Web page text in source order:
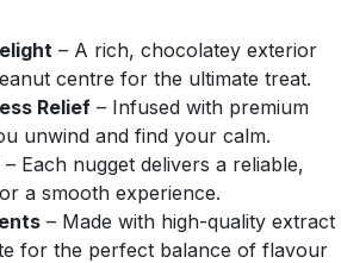
– A rich, chocolatey exterior
centre for the ultimate treat.
Relief – Infused with premium
unwind and find your calm.
– Each nugget delivers a reliable,
a smooth experience.
– Made with high-quality extract
for the perfect balance of flavour